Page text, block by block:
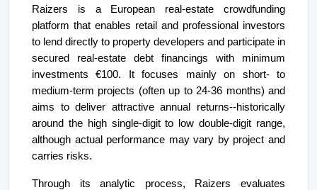
Raizers is a European real-estate crowdfunding
platform that enables retail and professional investors
to lend directly to property developers and participate in
secured real-estate debt financings with minimum
investments €100. It focuses mainly on short- to
medium-term projects (often up to 24-36 months) and
aims to deliver attractive annual returns--historically
around the high single-digit to low double-digit range,
although actual performance may vary by project and
carries risks.
Through its analytic process, Raizers evaluates